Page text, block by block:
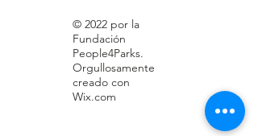
© 2022 por la
Fundación
People4Parks.
Orgullosamente
creado con
Wix.com